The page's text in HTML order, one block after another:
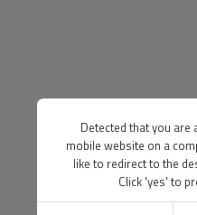
Detected that you are
mobile website on a
like to redirect to the
Click 'yes' to